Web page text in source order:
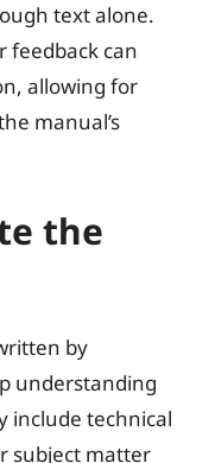
text alone.
feedback can
allowing for
manual’s
the
by
understanding
include technical
subject matter